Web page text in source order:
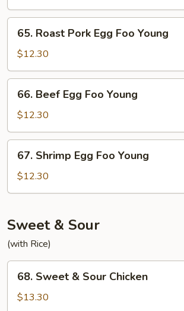
Foo
Young
Roast
Pork
Egg
Foo
Young
65. Roast Pork Egg Foo Young
$12.30
Beef
Egg
Foo
Young
66. Beef Egg Foo Young
$12.30
Shrimp
Egg
Foo
67. Shrimp Egg Foo Young
$12.30
Sweet & Sour
(with Rice)
Sweet
68. Sweet & Sour Chicken
$13.30